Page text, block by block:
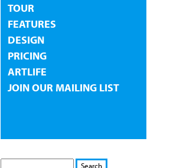
TOUR
FEATURES
DESIGN
PRICING
ARTLIFE
JOIN OUR MAILING LIST